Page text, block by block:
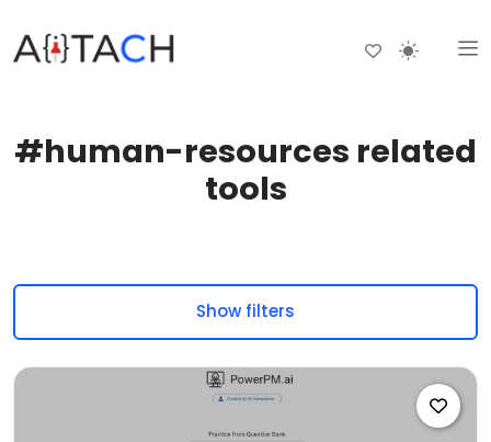
#human-resources related
tools
Show filters